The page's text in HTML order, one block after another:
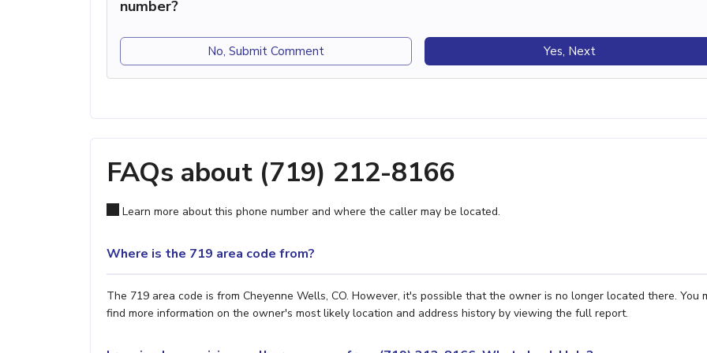
number?
No, Submit Comment Yes, Next
FAQs about (719) 212-8166
Learn more about this phone number and where the caller may be located.
Where is the 719 area code from?
The 719 area code is from Cheyenne Wells, CO. However, it's possible that the owner is no longer located there. You
find more information on the owner's most likely location and address history by viewing the full report.